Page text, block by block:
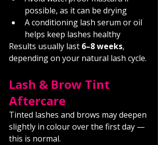
possible, as it can be drying
A conditioning lash serum or oil
helps keep lashes healthy
Results usually last 6–8 weeks,
depending on your natural lash cycle.
Lash & Brow Tint
Aftercare
Tinted lashes and brows may deepen
slightly in colour over the first day —
this is normal.